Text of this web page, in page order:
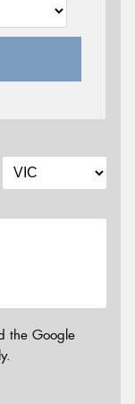
the Google